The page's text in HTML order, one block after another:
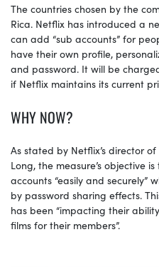
The countries chosen by the
Rica. Netflix has introduced a
can add “sub accounts” for
have their own profile,
and password. It will be
if Netflix maintains its current
WHY NOW?
As stated by Netflix’s director
Long, the measure’s objective
accounts “easily and securely”
by password sharing effects.
has been “impacting their
films for their members”.